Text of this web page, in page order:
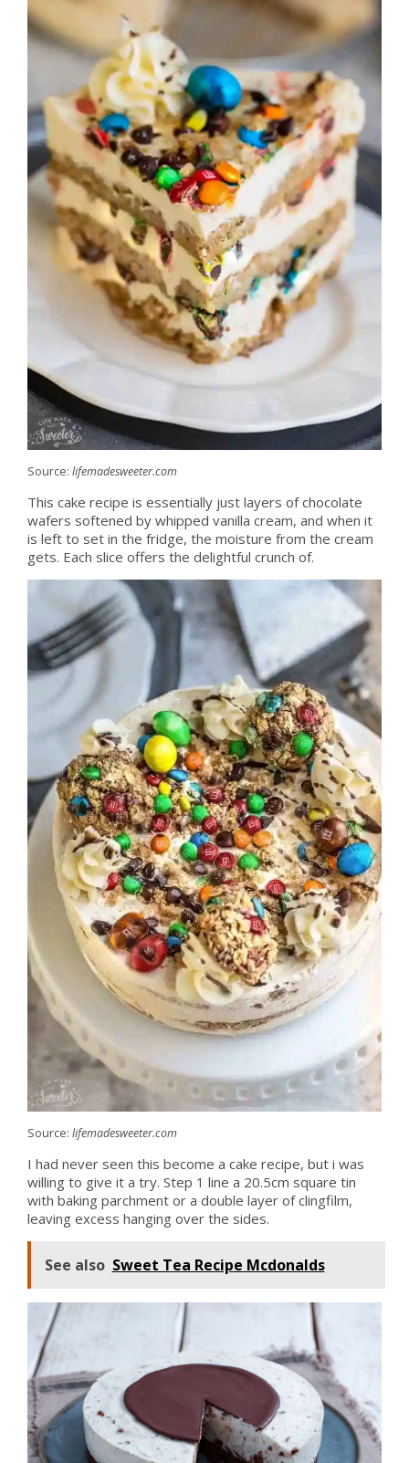
Source: lifemadesweeter.com
This cake recipe is essentially just layers of chocolate
wafers softened by whipped vanilla cream, and when it
is left to set in the fridge, the moisture from the cream
gets. Each slice offers the delightful crunch of.
Source: lifemadesweeter.com
I had never seen this become a cake recipe, but i was
willing to give it a try. Step 1 line a 20.5cm square tin
with baking parchment or a double layer of clingfilm,
leaving excess hanging over the sides.
See also Sweet Tea Recipe Mcdonalds